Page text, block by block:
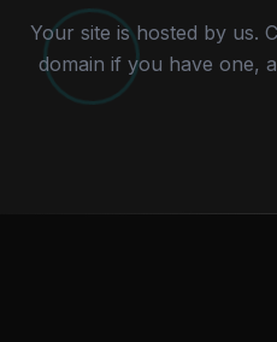
Your site is hosted by us.
domain if you have one,